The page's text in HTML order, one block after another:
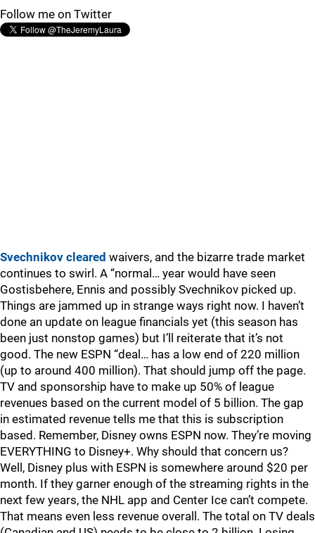
Follow me on Twitter
Svechnikov cleared waivers, and the bizarre trade market
continues to swirl. A “normal… year would have seen
Gostisbehere, Ennis and possibly Svechnikov picked up.
Things are jammed up in strange ways right now. I haven’t
done an update on league financials yet (this season has
been just nonstop games) but I’ll reiterate that it’s not
good. The new ESPN “deal… has a low end of 220 million
(up to around 400 million). That should jump off the page.
TV and sponsorship have to make up 50% of league
revenues based on the current model of 5 billion. The gap
in estimated revenue tells me that this is subscription
based. Remember, Disney owns ESPN now. They’re moving
EVERYTHING to Disney+. Why should that concern us?
Well, Disney plus with ESPN is somewhere around $20 per
month. If they garner enough of the streaming rights in the
next few years, the NHL app and Center Ice can’t compete.
That means even less revenue overall. The total on TV deals